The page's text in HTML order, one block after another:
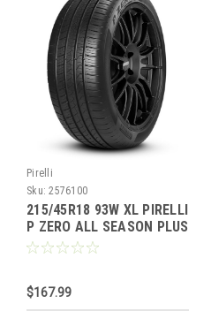
Pirelli
Sku: 2576100
215/45R18 93W XL PIRELLI
P ZERO ALL SEASON PLUS
BW
$167.99